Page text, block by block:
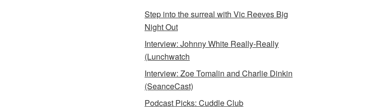
Step into the surreal with Vic Reeves Big
Night Out
Interview: Johnny White Really-Really
(Lunchwatch
Interview: Zoe Tomalin and Charlie Dinkin
(SeanceCast)
Podcast Picks: Cuddle Club